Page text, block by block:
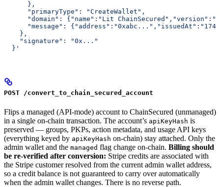
      },
      "primaryType": "CreateWallet",
"domain": {"name":"Lit
"message":
    },
    "signature": "0x..."
  }'
POST /convert_to_chain_secured_account
Flips a managed (API-mode) account to ChainSecured (unmanaged)
in a single on-chain transaction. The account’s apiKeyHash is
preserved — groups, PKPs, action metadata, and usage API keys
(everything keyed by apiKeyHash on-chain) stay attached. Only the
admin wallet and the managed flag change on-chain. Billing should
be re-verified after conversion: Stripe credits are associated with
the Stripe customer resolved from the current admin wallet address,
so a credit balance is not guaranteed to carry over automatically
when the admin wallet changes. There is no reverse path.